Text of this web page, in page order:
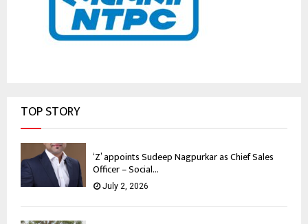
TOP STORY
‘Z’ appoints Sudeep Nagpurkar as Chief Sales
Officer – Social...
July 2, 2026